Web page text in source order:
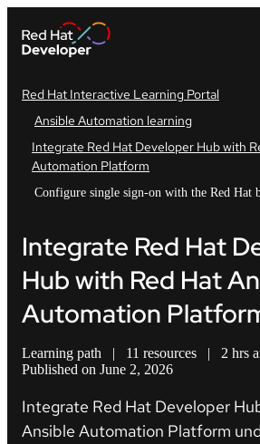
Red Hat Interactive Learning Portal
Ansible Automation learning
Integrate Red Hat Developer Hub with
Automation Platform
Configure single sign-on with the Red Hat
Integrate Red Hat
Hub with Red Hat
Automation
Learning path | 11 resources | 2 hrs
Published on June 2, 2026
Integrate Red Hat Developer
Ansible Automation Platform